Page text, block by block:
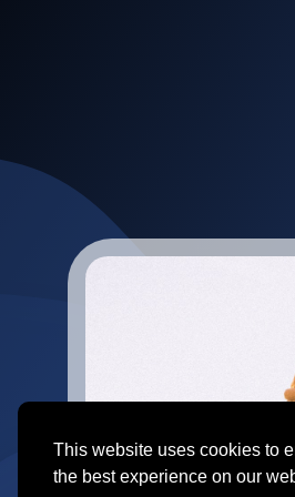
This website uses cookies to
the best experience on our